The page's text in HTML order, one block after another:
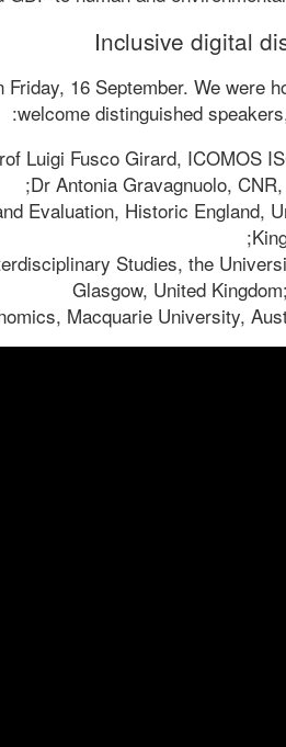
Inclusive digital
16 September. We were
welcome distinguished
Luigi Fusco Girard, ICOMOS
Dr Antonia Gravagnuolo, CNR,
Evaluation, Historic England,
Studies, the
Glasgow, United
Macquarie University,